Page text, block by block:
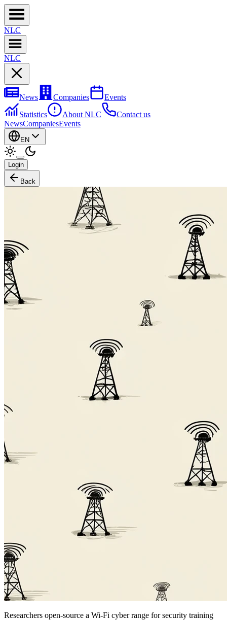
NLC
NLC
News Companies
Events
Statistics
About NLC
Contact us
NewsCompaniesEvents
EN
Login
Back
Researchers open-source a Wi-Fi cyber range for security training